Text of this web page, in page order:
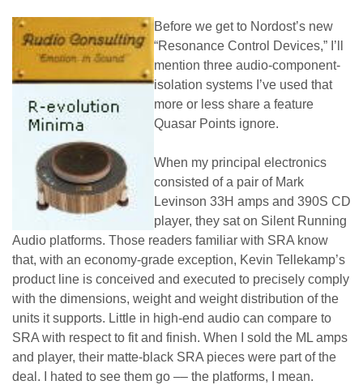
Before we get to Nordost’s new
“Resonance Control Devices,” I’ll
mention three audio-component-
isolation systems I’ve used that
more or less share a feature
Quasar Points ignore.
When my principal electronics
consisted of a pair of Mark
Levinson 33H amps and 390S CD
player, they sat on Silent Running
Audio platforms. Those readers familiar with SRA know
that, with an economy-grade exception, Kevin Tellekamp’s
product line is conceived and executed to precisely comply
with the dimensions, weight and weight distribution of the
units it supports. Little in high-end audio can compare to
SRA with respect to fit and finish. When I sold the ML amps
and player, their matte-black SRA pieces were part of the
deal. I hated to see them go –– the platforms, I mean.